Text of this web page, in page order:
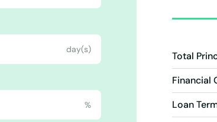
day(s)
%
Total
Financial
Loan